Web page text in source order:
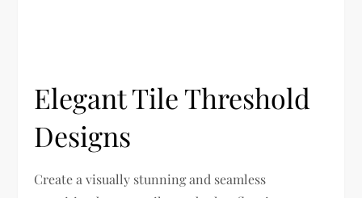
Elegant Tile Threshold
Designs
Create a visually stunning and seamless